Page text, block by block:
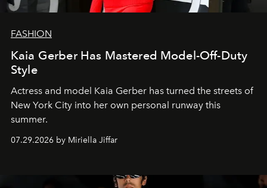
FASHION
Kaia Gerber Has Mastered Model-Off-Duty
Style
Actress and model Kaia Gerber has turned the streets of
New York City into her own personal runway this
summer.
07.29.2026 by Miriella Jiffar